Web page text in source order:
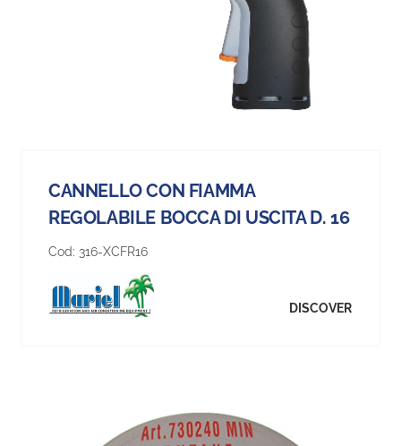
CANNELLO CON FIAMMA
REGOLABILE BOCCA DI USCITA D. 16
Cod: 316-XCFR16
DISCOVER